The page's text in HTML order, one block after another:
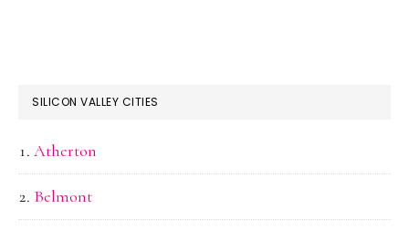
SILICON VALLEY CITIES
Atherton
Belmont